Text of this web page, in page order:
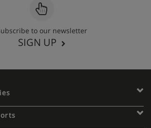
to our newsletter
SIGN UP